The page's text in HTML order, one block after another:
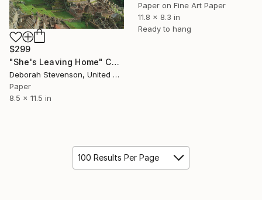
Paper on Fine Art Paper
11.8 x 8.3 in
Ready to hang
$299
"She's Leaving Home" Collage
Deborah Stevenson, United States
Paper
8.5 x 11.5 in
100 Results Per Page